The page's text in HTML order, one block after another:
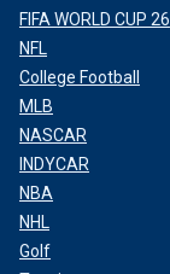
FIFA WORLD CUP 26
NFL
College Football
MLB
NASCAR
INDYCAR
NBA
NHL
Golf